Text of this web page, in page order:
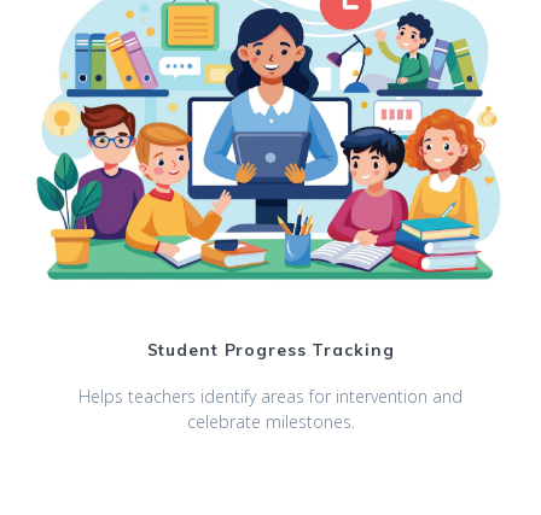
Student Progress Tracking
Helps teachers identify areas for intervention and
celebrate milestones.